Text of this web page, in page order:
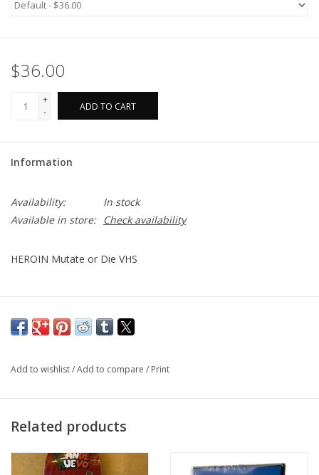
$36.00
+
-
ADD TO CART
Information
Availability:
In stock
Available in store:
Check availability
HEROIN Mutate or Die VHS
Add to wishlist/Add to compare / Print
Related products